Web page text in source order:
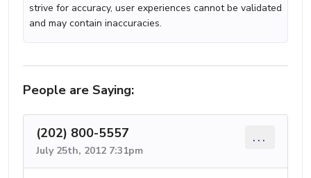
strive for accuracy, user experiences cannot be validated
and may contain inaccuracies.
People are Saying:
(202) 800-5557
July 25th, 2012 7:31pm
...